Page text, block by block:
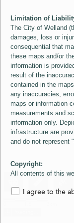
Limitation of
The City of Welland
damages, loss or
consequential that
these maps and/or
information is
result of the
contained in the
any inaccuracies,
maps or information
measurements and
information only.
infrastructure are
and do not represent
Copyright:
All contents of this
Imagery layer which
Niagara and its
I agree to the